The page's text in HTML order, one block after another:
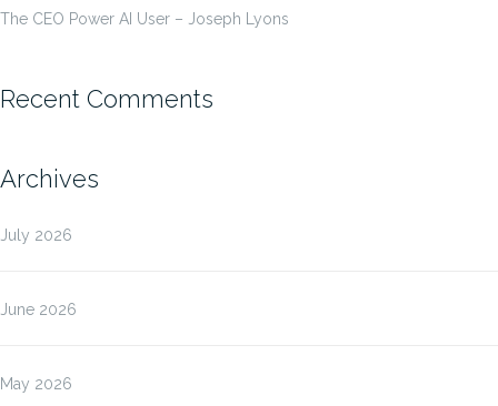
The CEO Power AI User – Joseph Lyons
Recent Comments
Archives
July 2026
June 2026
May 2026